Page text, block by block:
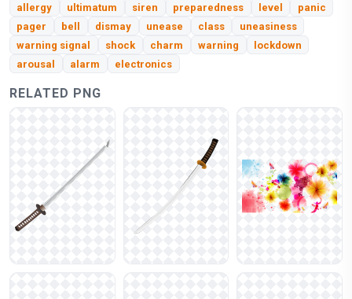
allergy ultimatum siren preparedness level
panic
pager
bell dismay unease class
uneasiness
warning signal
shock charm warning
lockdown
arousal
alarm electronics
RELATED PNG